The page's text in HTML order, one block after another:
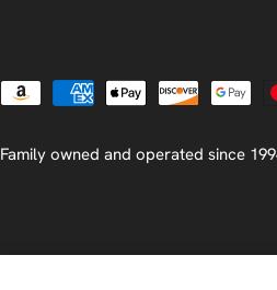
Payment
Family owned and operated since